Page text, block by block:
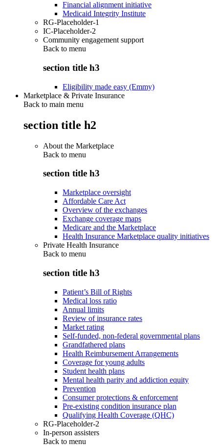
Financial alignment initiative
Medicaid Integrity Institute
RG-Placeholder-1
IC-Placeholder-2
Community engagement support
Back to menu
section title h3
Eligibility made easy (Emmy)
Marketplace & Private Insurance
Back to main menu
section title h2
About the Marketplace
Back to menu
section title h3
Marketplace oversight
Affordable Care Act
Overview of the exchanges
Exchange coverage maps
Medicare and the Marketplace
Health Insurance Marketplace quality initiatives
Private Health Insurance
Back to menu
section title h3
Patient’s Bill of Rights
Medical loss ratio
Annual limits
Review of insurance rates
Market rating
Self-funded, non-federal governmental plans
Grandfathered plans
Health Reimbursement Arrangements
Coverage for young adults
Student health plans
Mental health parity and addiction equity
Prevention
Consumer protections & enforcement
Pre-existing condition insurance plan
Qualifying Health Coverage (QHC)
RG-Placeholder-2
In-person assisters
Back to menu